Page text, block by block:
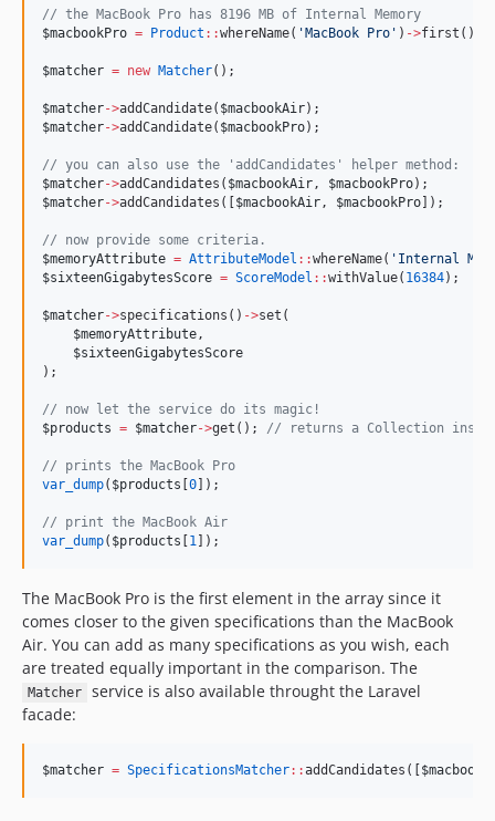
// the MacBook Pro has 8196 MB of Internal Memory
$macbookPro = Product ::whereName( ' MacBook Pro ' ) ->first();
$matcher = new Matcher();
$matcher->addCandidate( $macbookAir);
$matcher->addCandidate( $macbookPro);
// you can also use the 'addCandidates' helper method:
$matcher->addCandidates( $macbookAir, $macbookPro);
$matcher->addCandidates([ $macbookAir, $macbookPro ]);
// now provide some criteria.
$memoryAttribute = AttributeModel ::whereName( ' Internal
$sixteenGigabytesScore = ScoreModel ::withValue( 16384);
$matcher->specifications() ->set(
$memoryAttribute,
$sixteenGigabytesScore
);
// now let the service do its magic!
$products = $matcher->get(); // returns a Collection
// prints the MacBook Pro
var_dump( $products 0 ]);
// print the MacBook Air
var_dump( $products 1 ]);
The MacBook Pro is the first element in the array since it
comes closer to the given specifications than the MacBook
Air. You can add as many specifications as you wish, each
are treated equally important in the comparison. The
Matcher
service is also available throught the Laravel
facade:
$matcher = SpecificationsMatcher::addCandidates([